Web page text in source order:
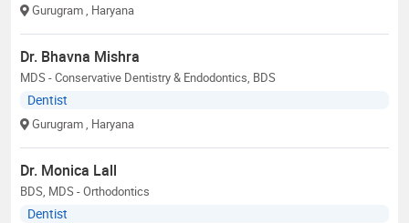
Gurugram , Haryana
Dr. Bhavna Mishra
MDS - Conservative Dentistry & Endodontics, BDS
Dentist
Gurugram , Haryana
Dr. Monica Lall
BDS, MDS - Orthodontics
Dentist